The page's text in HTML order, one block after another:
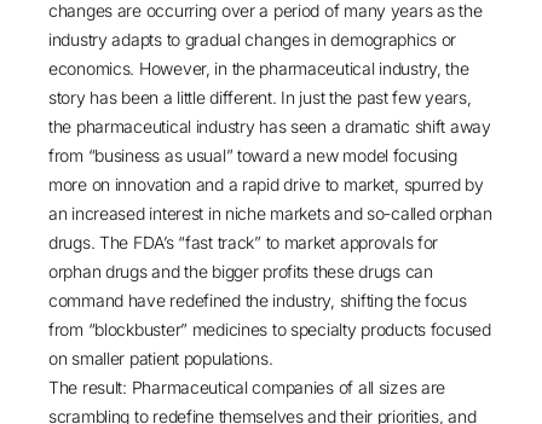
changes are occurring over a period of many years as the
industry adapts to gradual changes in demographics or
economics. However, in the pharmaceutical industry, the
story has been a little different. In just the past few years,
the pharmaceutical industry has seen a dramatic shift away
from “business as usual” toward a new model focusing
more on innovation and a rapid drive to market, spurred by
an increased interest in niche markets and so-called orphan
drugs. The FDA’s “fast track” to market approvals for
orphan drugs and the bigger profits these drugs can
command have redefined the industry, shifting the focus
from “blockbuster” medicines to specialty products focused
on smaller patient populations.
The result: Pharmaceutical companies of all sizes are
scrambling to redefine themselves and their priorities, and